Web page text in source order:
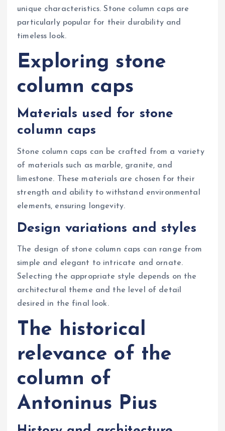
unique characteristics. Stone column caps are
particularly popular for their durability and
timeless look.
Exploring stone
column caps
Materials used for stone
column caps
Stone column caps can be crafted from a variety
of materials such as marble, granite, and
limestone. These materials are chosen for their
strength and ability to withstand environmental
elements, ensuring longevity.
Design variations and styles
The design of stone column caps can range from
simple and elegant to intricate and ornate.
Selecting the appropriate style depends on the
architectural theme and the level of detail
desired in the final look.
The historical
relevance of the
column of
Antoninus Pius